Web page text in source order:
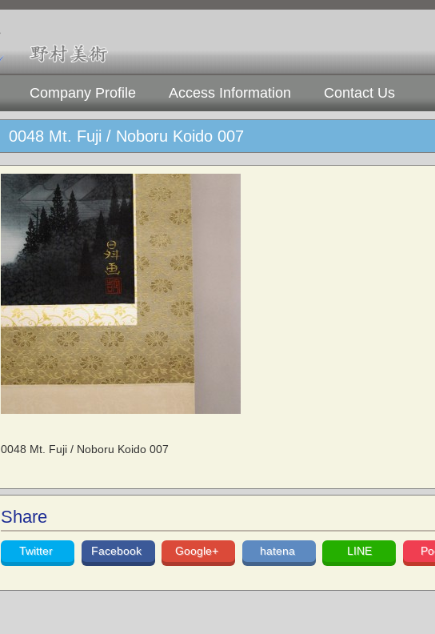
Company Profile Access Information Contact Us
0048 Mt. Fuji / Noboru Koido 007
0048 Mt. Fuji / Noboru Koido 007
Share
Twitter Facebook Google+ hatena LINE